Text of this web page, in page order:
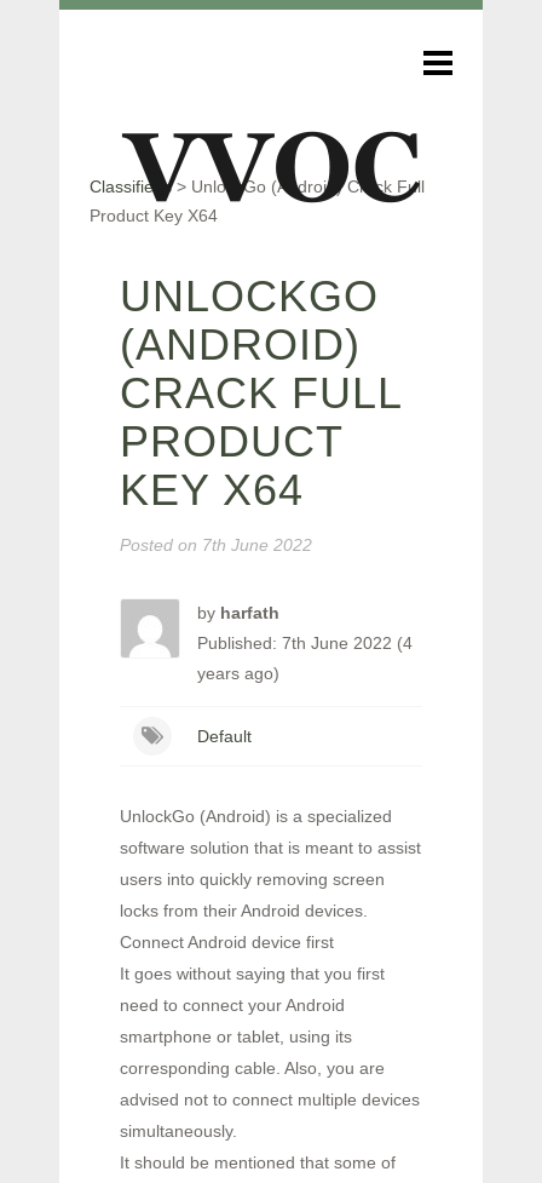
Classifieds> UnlockGo (Android) Crack Full
Product Key X64
UNLOCKGO
(ANDROID)
CRACK FULL
PRODUCT
KEY X64
Posted on 7th June 2022
by harfath
Published: 7th June 2022 (4
years ago)
Default
UnlockGo (Android) is a specialized
software solution that is meant to assist
users into quickly removing screen
locks from their Android devices.
Connect Android device first
It goes without saying that you first
need to connect your Android
smartphone or tablet, using its
corresponding cable. Also, you are
advised not to connect multiple devices
simultaneously.
It should be mentioned that some of